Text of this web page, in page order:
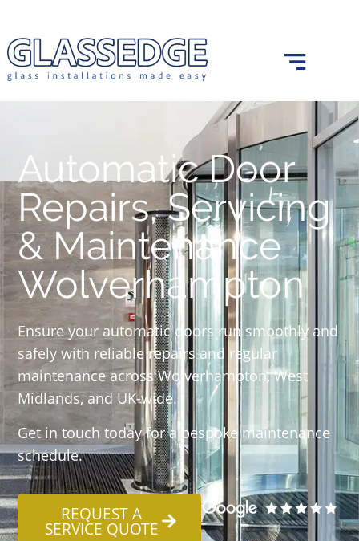
Automatic Door
Repairs, Servicing
& Maintenance
Wolverhampton
Ensure your automatic doors run smoothly and
safely with reliable repairs and regular
maintenance across Wolverhampton, West
Midlands, and UK-wide.
Get in touch today for a bespoke maintenance
schedule.
REQUEST A
SERVICE QUOTE